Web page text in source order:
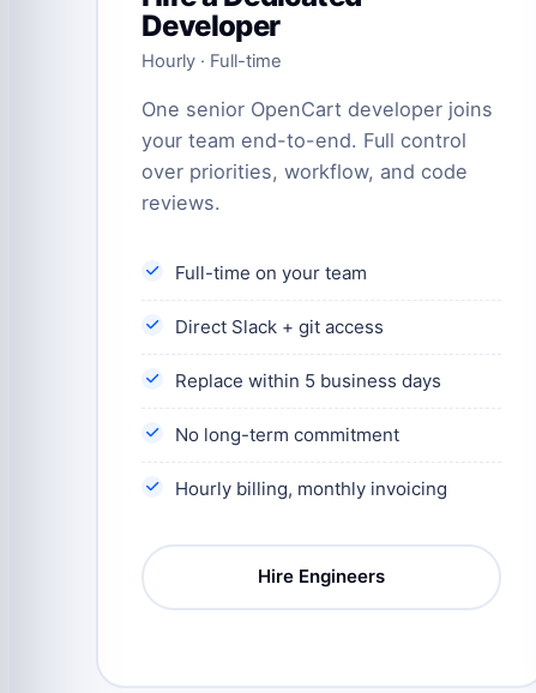
Developer
Hourly · Full-time
One senior OpenCart developer joins
your team end-to-end. Full control
over priorities, workflow, and code
reviews.
Full-time on your team
Direct Slack + git access
Replace within 5 business days
No long-term commitment
Hourly billing, monthly invoicing
Hire Engineers